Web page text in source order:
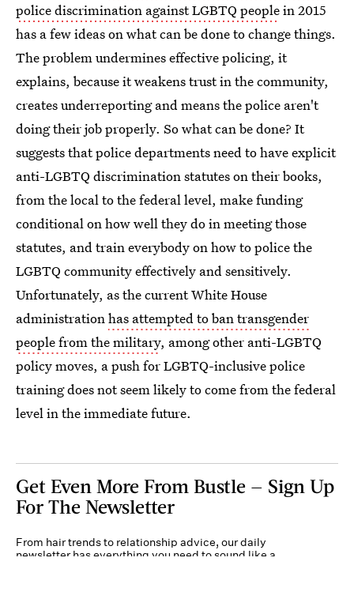
police discrimination against LGBTQ peoplein 2015
has a few ideas on what can be done to change things.
The problem undermines effective policing, it
explains, because it weakens trust in the community,
creates underreporting and means the police aren't
doing their job properly. So what can be done? It
suggests that police departments need to have explicit
anti-LGBTQ discrimination statutes on their books,
from the local to the federal level, make funding
conditional on how well they do in meeting those
statutes, and train everybody on how to police the
LGBTQ community effectively and sensitively.
Unfortunately, as the current White House
administrationhas attempted to ban transgender
people from the military, among other anti-LGBTQ
policy moves, a push for LGBTQ-inclusive police
training does not seem likely to come from the federal
level in the immediate future.
Get Even More From Bustle — Sign Up
For The Newsletter
From hair trends to relationship advice, our daily
newsletter has everything you need to sound like a